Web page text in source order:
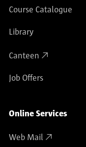
Course Catalogue
Library
Canteen
Job Offers
Online Services
Web Mail